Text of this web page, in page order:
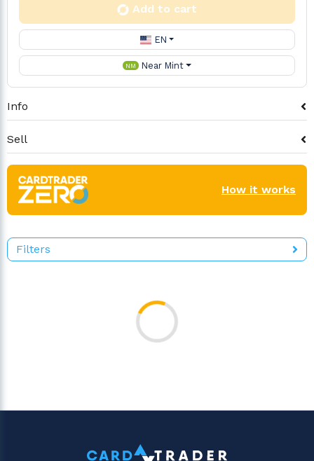
Add to cart
EN
NM Near Mint
Info
Sell
How it works
Filters